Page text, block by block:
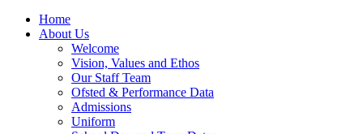
Home
About Us
Welcome
Vision, Values and Ethos
Our Staff Team
Ofsted & Performance Data
Admissions
Uniform